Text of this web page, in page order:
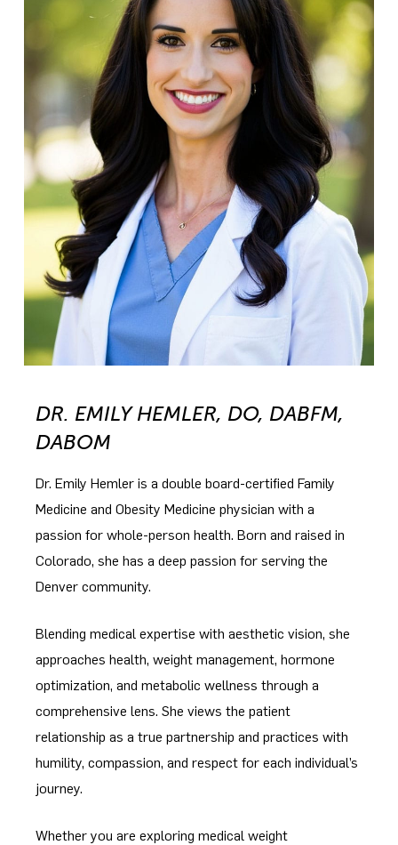
DR. EMILY HEMLER, DO, DABFM,
DABOM
Dr. Emily Hemler is a double board-certified Family
Medicine and Obesity Medicine physician with a
passion for whole-person health. Born and raised in
Colorado, she has a deep passion for serving the
Denver community.
Blending medical expertise with aesthetic vision, she
approaches health, weight management, hormone
optimization, and metabolic wellness through a
comprehensive lens. She views the patient
relationship as a true partnership and practices with
humility, compassion, and respect for each individual’s
journey.
Whether you are exploring medical weight